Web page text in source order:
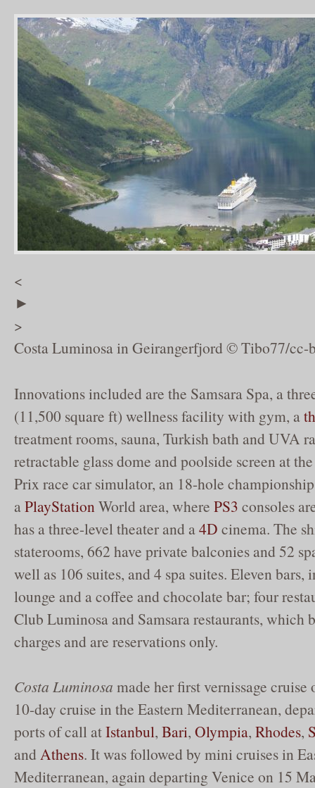
<
►
>
Costa Luminosa in Geirangerfjord © Tibo77/cc-
Innovations included are the Samsara Spa, a
(11,500 square ft) wellness facility with gym, a
treatment rooms, sauna, Turkish bath and UVA
retractable glass dome and poolside screen at
Prix race car simulator, an 18-hole
aPlayStationWorld area, where PS3 consoles
has a three-level theater and a4D cinema. The
staterooms, 662 have private balconies and 52
well as 106 suites, and 4 spa suites. Eleven
lounge and a coffee and chocolate bar; four
Club Luminosa and Samsara restaurants, which
charges and are reservations only.
Costa Luminosa made her first vernissage cruise
10-day cruise in the Eastern Mediterranean,
ports of call atIstanbul, Bari, Olympia, Rhodes,
andAthens. It was followed by mini cruises in
Mediterranean, again departing Venice on 15